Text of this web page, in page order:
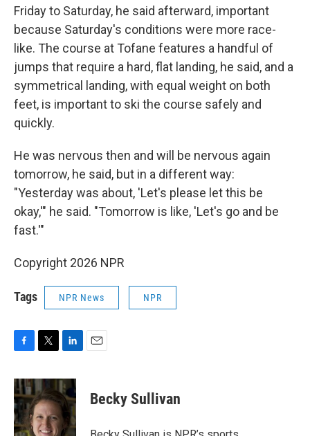
Friday to Saturday, he said afterward, important
because Saturday's conditions were more race-
like. The course at Tofane features a handful of
jumps that require a hard, flat landing, he said, and a
symmetrical landing, with equal weight on both
feet, is important to ski the course safely and
quickly.
He was nervous then and will be nervous again
tomorrow, he said, but in a different way:
"Yesterday was about, 'Let's please let this be
okay,'" he said. "Tomorrow is like, 'Let's go and be
fast.'"
Copyright 2026 NPR
Tags NPR News NPR
c
e
b
o
o
i
t
t
e
r
n
k
e
d
I
Becky Sullivan